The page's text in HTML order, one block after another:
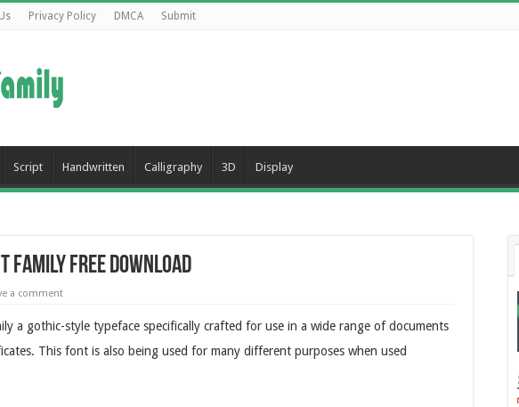
Privacy Policy DMCA Submit
Script Handwritten Calligraphy 3D Display
Family Free Download
a comment
a gothic-style typeface specifically crafted for use in a wide range of documents
This font is also being used for many different purposes when used